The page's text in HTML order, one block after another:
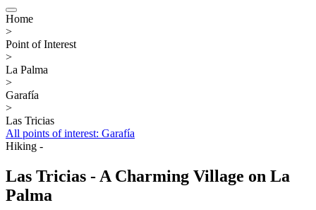
Home
>
Point of Interest
>
La Palma
>
Garafía
>
Las Tricias
All points of interest: Garafía
Hiking -
Las Tricias - A Charming Village on La
Palma